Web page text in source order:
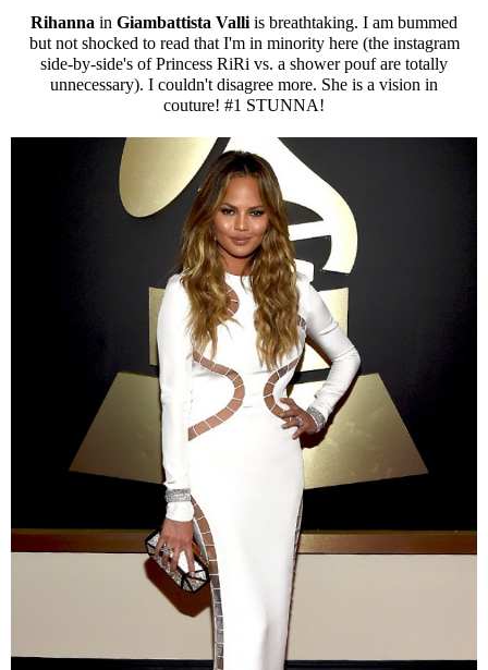
Rihanna in Giambattista Valli is breathtaking. I am bummed
but not shocked to read that I'm in minority here (the instagram
side-by-side's of Princess RiRi vs. a shower pouf are totally
unnecessary). I couldn't disagree more. She is a vision in
couture! #1 STUNNA!